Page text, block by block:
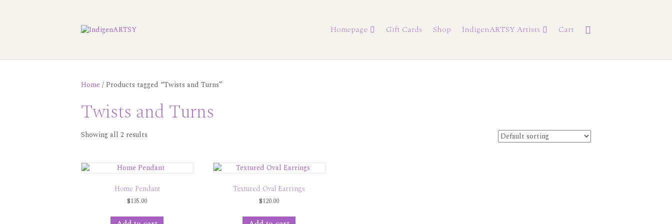
Homepage Gift Cards Shop IndigenARTSY Artists Cart
Home/ Products tagged “Twists and Turns”
Twists and Turns
Showing all 2 results
Home Pendant
$135.00
Textured Oval Earrings
$120.00